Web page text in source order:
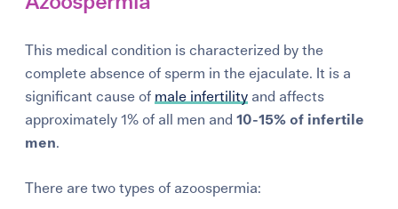
This medical condition is characterized by the
complete absence of sperm in the ejaculate. It is a
significant cause of male infertility and affects
approximately 1% of all men and10-15% of infertile
men.
There are two types of azoospermia: